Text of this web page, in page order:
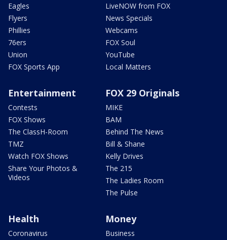
Eagles
Flyers
Phillies
76ers
Union
FOX Sports App
LiveNOW from FOX
News Specials
Webcams
FOX Soul
YouTube
Local Matters
Entertainment
Contests
FOX Shows
The ClassH-Room
TMZ
Watch FOX Shows
Share Your Photos &
Videos
FOX 29 Originals
MIKE
BAM
Behind The News
Bill & Shane
Kelly Drives
The 215
The Ladies Room
The Pulse
Health
Coronavirus
Money
Business